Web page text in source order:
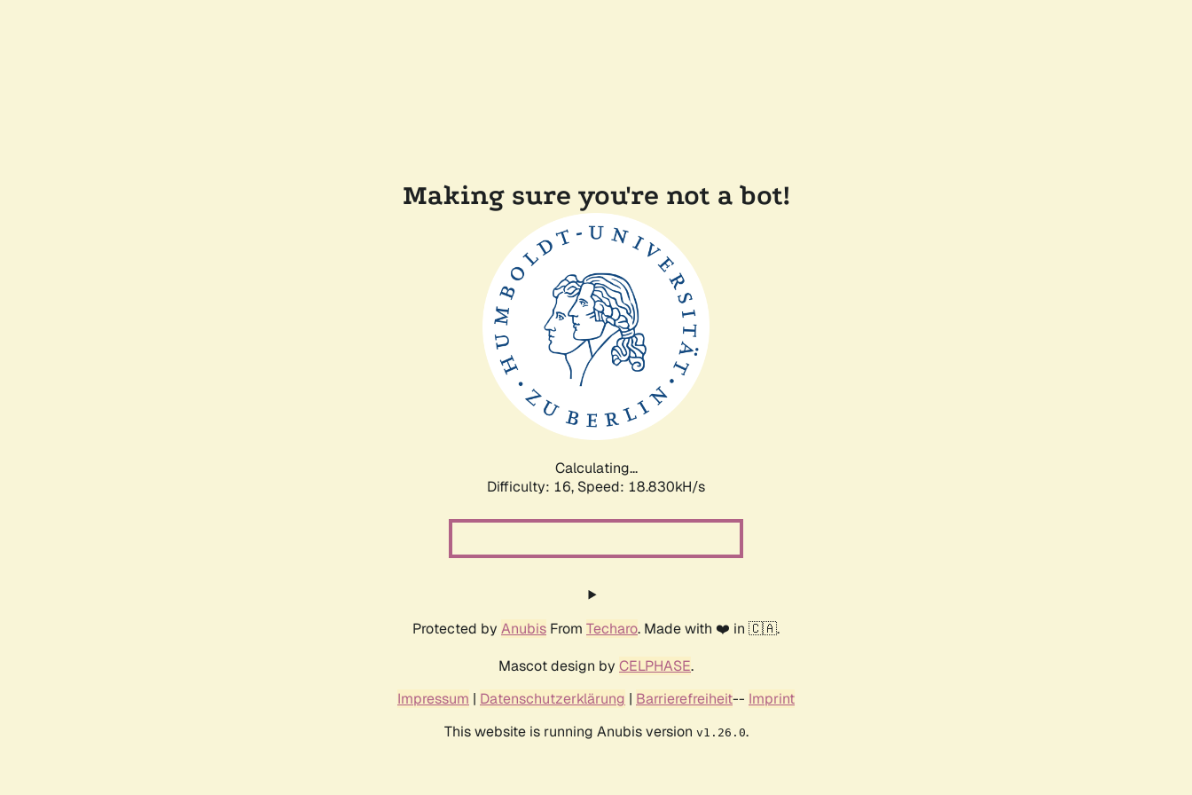
Making sure you're not a bot!
Calculating...
Difficulty: 16, Speed: 18.830kH/s
Protected by Anubis From Techaro. Made with ❤️ in 🇨🇦.
Mascot design by CELPHASE.
Impressum | Datenschutzerklärung | Barrierefreiheit-- Imprint
This website is running Anubis version v1.26.0.